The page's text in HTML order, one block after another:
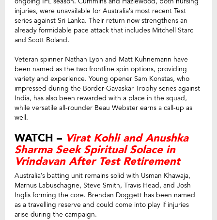
injuries, were unavailable for Australia’s most recent Test
series against Sri Lanka. Their return now strengthens an
already formidable pace attack that includes Mitchell Starc
and Scott Boland.
Veteran spinner Nathan Lyon and Matt Kuhnemann have
been named as the two frontline spin options, providing
variety and experience. Young opener Sam Konstas, who
impressed during the Border-Gavaskar Trophy series against
India, has also been rewarded with a place in the squad,
while versatile all-rounder Beau Webster earns a call-up as
well.
WATCH – Virat Kohli and Anushka
Sharma Seek Spiritual Solace in
Vrindavan After Test Retirement
Australia’s batting unit remains solid with Usman Khawaja,
Marnus Labuschagne, Steve Smith, Travis Head, and Josh
Inglis forming the core. Brendan Doggett has been named
as a travelling reserve and could come into play if injuries
arise during the campaign.